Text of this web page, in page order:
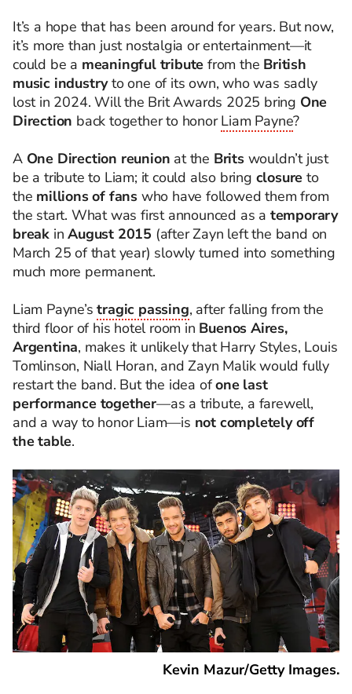
It’s a hope that has been around for years. But now,
it’s more than just nostalgia or entertainment—it
could be a meaningful tribute from the British
music industryto one of its own, who was sadly
lost in 2024. Will the Brit Awards 2025 bring One
Direction back together to honorLiam Payne?
A One Direction reunion at the Britswouldn’t just
be a tribute to Liam; it could also bring closure to
the millions of fans who have followed them from
the start. What was first announced as a temporary
break inAugust 2015 (after Zayn left the band on
March 25 of that year) slowly turned into something
much more permanent.
Liam Payne’stragic passing, after falling from the
third floor of his hotel room in Buenos Aires,
Argentina, makes it unlikely that Harry Styles, Louis
Tomlinson, Niall Horan, and Zayn Malik would fully
restart the band. But the idea ofone last
performance together—as a tribute, a farewell,
and a way to honor Liam—is not completely off
the table.
Kevin Mazur/Getty Images.